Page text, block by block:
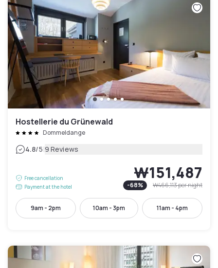
Hostellerie du Grünewald
Dommeldange
4.8/5|9 Reviews
Free cancellation
Payment at the hotel
₩151,487
-68% ₩466,113per night
9am - 2pm 10am - 3pm 11am - 4pm